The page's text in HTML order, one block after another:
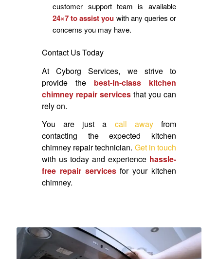
customer support team is available
24×7 to assist you with any queries or
concerns you may have.
Contact Us Today
At Cyborg Services, we strive to
provide the best-in-class kitchen
chimney repair services that you can
rely on.
You are just a call awayfrom
contacting the expected kitchen
chimney repair technician. Get in touch
with us today and experience hassle-
free repair servicesfor your kitchen
chimney.